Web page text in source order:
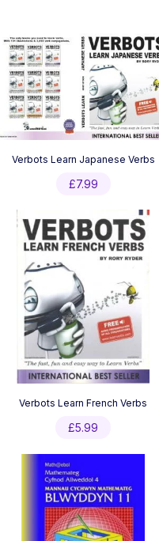
Verbots Learn Japanese Verbs
£7.99
Verbots Learn French Verbs
£5.99